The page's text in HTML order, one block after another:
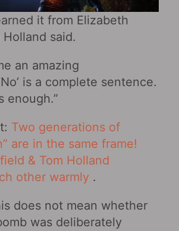
it from Elizabeth
Holland said.
an amazing
is a complete sentence.
enough.”
Two generations of
are in the same frame!
& Tom Holland
other warmly.
does not mean whether
was deliberately